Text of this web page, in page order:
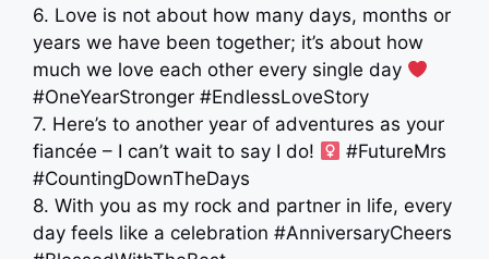
6. Love is not about how many days, months or
years we have been together; it’s about how
much we love each other every single day
#OneYearStronger #EndlessLoveStory
7. Here’s to another year of adventures as your
fiancée – I can’t wait to say I do! ‍
#FutureMrs
#CountingDownTheDays
8. With you as my rock and partner in life, every
day feels like a celebration #AnniversaryCheers